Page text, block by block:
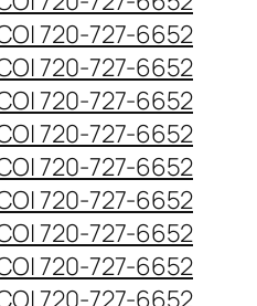
720-727-6652
720-727-6652
720-727-6652
720-727-6652
720-727-6652
720-727-6652
720-727-6652
720-727-6652
720-727-6652